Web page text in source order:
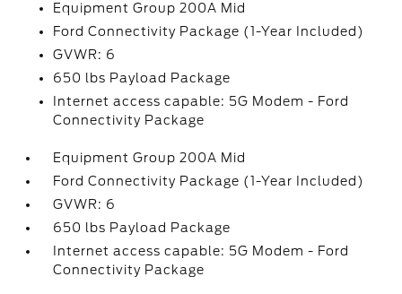
Equipment Group 200A Mid
Ford Connectivity Package (1-Year Included)
GVWR: 6
650 lbs Payload Package
Internet access capable: 5G Modem - Ford
Connectivity Package
Equipment Group 200A Mid
Ford Connectivity Package (1-Year Included)
GVWR: 6
650 lbs Payload Package
Internet access capable: 5G Modem - Ford
Connectivity Package